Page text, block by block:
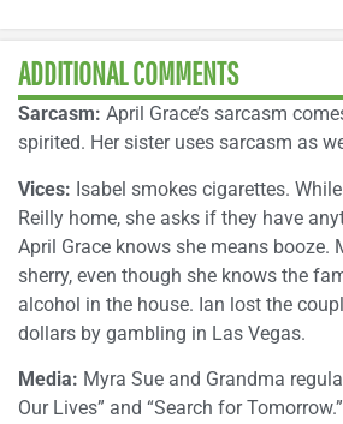
ADDITIONAL COMMENTS
Sarcasm: April Grace’s sarcasm
spirited. Her sister uses sarcasm as
Vices: Isabel smokes cigarettes.
Reilly home, she asks if they have
April Grace knows she means booze.
sherry, even though she knows the
alcohol in the house. Ian lost the
dollars by gambling in Las Vegas.
Media: Myra Sue and Grandma
Our Lives” and “Search for